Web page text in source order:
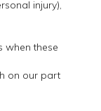
injury),
when these
on our part